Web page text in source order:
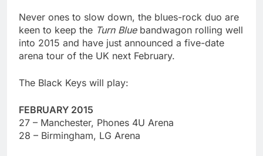
Never ones to slow down, the blues-rock duo are
keen to keep the Turn Bluebandwagon rolling well
into 2015 and have just announced a five-date
arena tour of the UK next February.
The Black Keys will play:
FEBRUARY 2015
27 – Manchester, Phones 4U Arena
28 – Birmingham, LG Arena